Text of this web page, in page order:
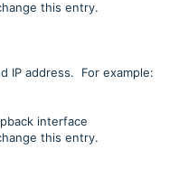
this entry.
IP address. For example:
interface
this entry.